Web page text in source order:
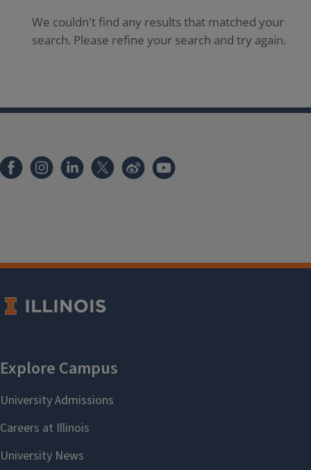
We couldn't find any results that matched your
search. Please refine your search and try again.